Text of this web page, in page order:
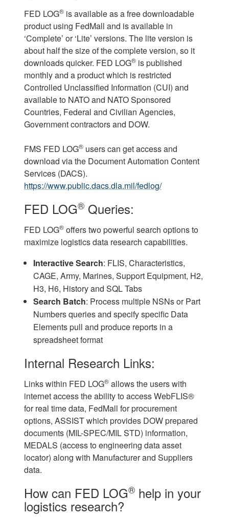
FED LOG® is available as a free downloadable
product using FedMall and is available in
‘Complete’ or ‘Lite’ versions. The lite version is
about half the size of the complete version, so it
downloads quicker. FED LOG® is published
monthly and a product which is restricted
Controlled Unclassified Information (CUI) and
available to NATO and NATO Sponsored
Countries, Federal and Civilian Agencies,
Government contractors and DOW.
FMS FED LOG® users can get access and
download via the Document Automation Content
Services (DACS).
https://www.public.dacs.dla.mil/fedlog/
FED LOG® Queries:
FED LOG® offers two powerful search options to
maximize logistics data research capabilities.
Interactive Search: FLIS, Characteristics,
CAGE, Army, Marines, Support Equipment, H2,
H3, H6, History and SQL Tabs
Search Batch: Process multiple NSNs or Part
Numbers queries and specify specific Data
Elements pull and produce reports in a
spreadsheet format
Internal Research Links:
Links within FED LOG® allows the users with
internet access the ability to access WebFLIS®
for real time data, FedMall for procurement
options, ASSIST which provides DOW prepared
documents (MIL-SPEC/MIL STD) information,
MEDALS (access to engineering data asset
locator) along with Manufacturer and Suppliers
data.
How can FED LOG® help in your
logistics research?